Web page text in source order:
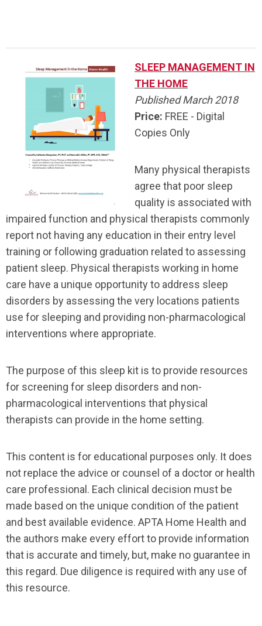
SLEEP MANAGEMENT IN
THE HOME
Published March 2018
Price: FREE - Digital
Copies Only
Many physical therapists
agree that poor sleep
quality is associated with
impaired function and physical therapists commonly
report not having any education in their entry level
training or following graduation related to assessing
patient sleep. Physical therapists working in home
care have a unique opportunity to address sleep
disorders by assessing the very locations patients
use for sleeping and providing non-pharmacological
interventions where appropriate.
The purpose of this sleep kit is to provide resources
for screening for sleep disorders and non-
pharmacological interventions that physical
therapists can provide in the home setting.
This content is for educational purposes only. It does
not replace the advice or counsel of a doctor or health
care professional. Each clinical decision must be
made based on the unique condition of the patient
and best available evidence. APTA Home Health and
the authors make every effort to provide information
that is accurate and timely, but, make no guarantee in
this regard. Due diligence is required with any use of
this resource.